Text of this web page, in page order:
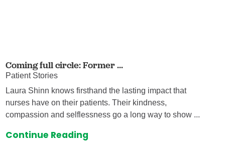
Coming full circle: Former ...
Patient Stories
Laura Shinn knows firsthand the lasting impact that
nurses have on their patients. Their kindness,
compassion and selflessness go a long way to show ...
Continue Reading